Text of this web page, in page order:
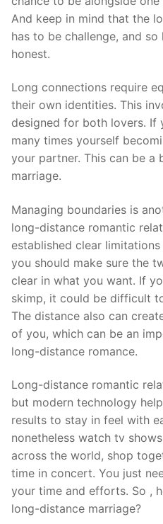
And keep in mind that the
has to be challenge, and
honest.
Long connections require
their own identities. This
designed for both lovers. If
many times yourself
your partner. This can be a
marriage.
Managing boundaries is
long-distance romantic
established clear
you should make sure the
clear in what you want. If
skimp, it could be difficult
The distance also can
of you, which can be an
long-distance romance.
Long-distance romantic
but modern technology
results to stay in feel with
nonetheless watch tv
across the world, shop
time in concert. You just
your time and efforts. So ,
long-distance marriage?